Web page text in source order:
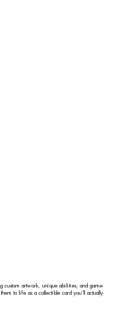
custom artwork, unique abilities, and game-
to life as a collectible card you’ll actually